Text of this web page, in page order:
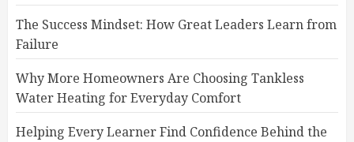
The Success Mindset: How Great Leaders Learn from
Failure
Why More Homeowners Are Choosing Tankless
Water Heating for Everyday Comfort
Helping Every Learner Find Confidence Behind the